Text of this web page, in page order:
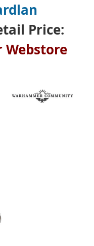
Price:
Webstore